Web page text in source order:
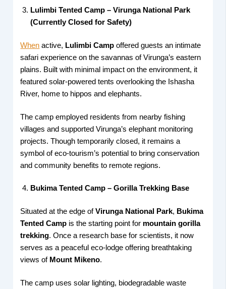
Lulimbi Tented Camp – Virunga National Park
(Currently Closed for Safety)
When active, Lulimbi Camp offered guests an intimate
safari experience on the savannas of Virunga’s eastern
plains. Built with minimal impact on the environment, it
featured solar-powered tents overlooking the Ishasha
River, home to hippos and elephants.
The camp employed residents from nearby fishing
villages and supported Virunga’s elephant monitoring
projects. Though temporarily closed, it remains a
symbol of eco-tourism’s potential to bring conservation
and community benefits to remote regions.
Bukima Tented Camp – Gorilla Trekking Base
Situated at the edge ofVirunga National Park, Bukima
Tented Camp is the starting point for mountain gorilla
trekking. Once a research base for scientists, it now
serves as a peaceful eco-lodge offering breathtaking
views of Mount Mikeno.
The camp uses solar lighting, biodegradable waste